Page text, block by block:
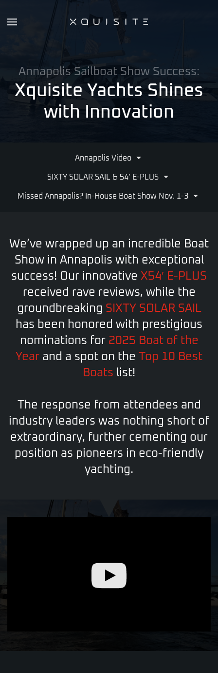
Annapolis Sailboat Show Success:
Xquisite Yachts Shines
with Innovation
Annapolis Video
SIXTY SOLAR SAIL & 54′ E-PLUS
Missed Annapolis? In-House Boat Show Nov. 1-3
We’ve wrapped up an incredible Boat
Show in Annapolis with exceptional
success! Our innovative X54′ E-PLUS
received rave reviews, while the
groundbreaking SIXTY SOLAR SAIL
has been honored with prestigious
nominations for 2025 Boat of the
Year and a spot on the Top 10 Best
Boats list!
The response from attendees and
industry leaders was nothing short of
extraordinary, further cementing our
position as pioneers in eco-friendly
yachting.